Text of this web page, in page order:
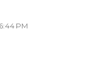
PM